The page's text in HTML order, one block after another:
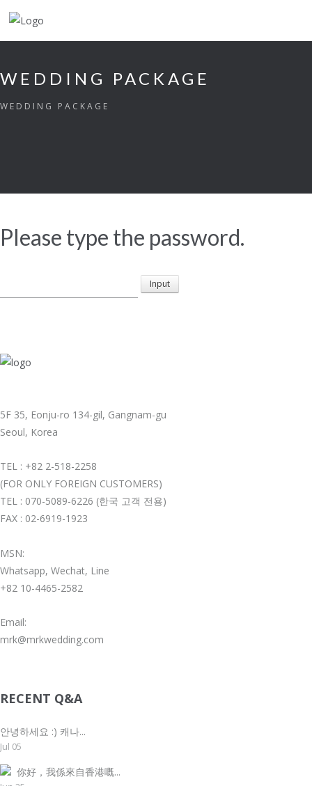
WEDDING PACKAGE
WEDDING PACKAGE
Please type the password.
5F 35, Eonju-ro 134-gil, Gangnam-gu
Seoul, Korea
TEL : +82 2-518-2258
(FOR ONLY FOREIGN CUSTOMERS)
TEL : 070-5089-6226 (한국 고객 전용)
FAX : 02-6919-1923
MSN:
Whatsapp, Wechat, Line
+82 10-4465-2582
Email:
mrk@mrkwedding.com
RECENT Q&A
안녕하세요 :) 캐나...
Jul 05
你好，我係來自香港嘅...